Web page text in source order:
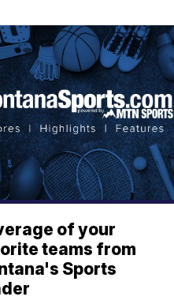
of your
teams from
Sports